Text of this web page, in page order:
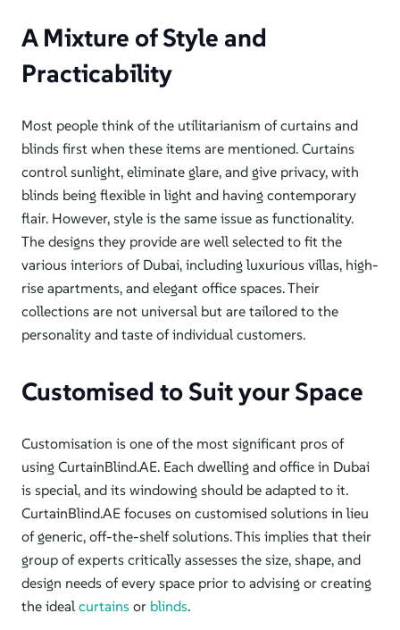
A Mixture of Style and
Practicability
Most people think of the utilitarianism of curtains and
blinds first when these items are mentioned. Curtains
control sunlight, eliminate glare, and give privacy, with
blinds being flexible in light and having contemporary
flair. However, style is the same issue as functionality.
The designs they provide are well selected to fit the
various interiors of Dubai, including luxurious villas, high-
rise apartments, and elegant office spaces.Their
collections are not universal but are tailored to the
personality and taste of individual customers.
Customised to Suit your Space
Customisation is one of the most significant pros of
using CurtainBlind.AE. Each dwelling and office in Dubai
is special, and its windowing should be adapted to it.
CurtainBlind.AE focuses on customised solutions in lieu
of generic, off-the-shelf solutions. This implies that their
group of experts critically assesses the size, shape, and
design needs of every space prior to advising or creating
the ideal curtains or blinds.